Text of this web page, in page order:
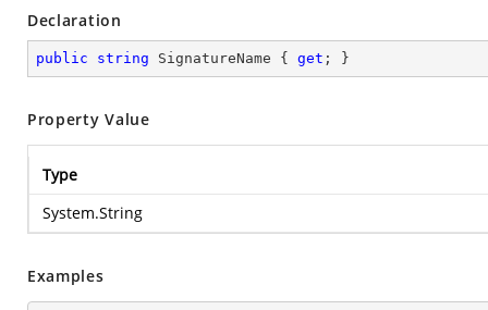
Declaration
public string SignatureName { get ; }
Property Value
Type
System.String
Examples